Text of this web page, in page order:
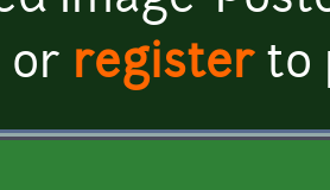
or registerto